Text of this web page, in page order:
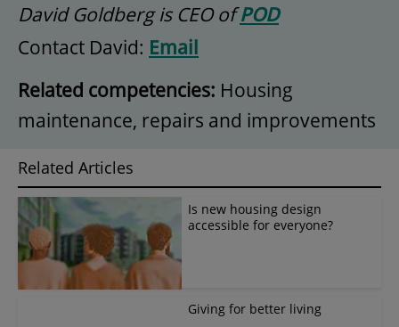
David Goldberg is CEO ofPOD
Contact David: Email
Related competencies: Housing
maintenance, repairs and improvements
Related Articles
Is new housing design
accessible for everyone?
Giving for better living